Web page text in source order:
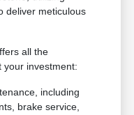
deliver meticulous
all the
your investment:
including
brake service,